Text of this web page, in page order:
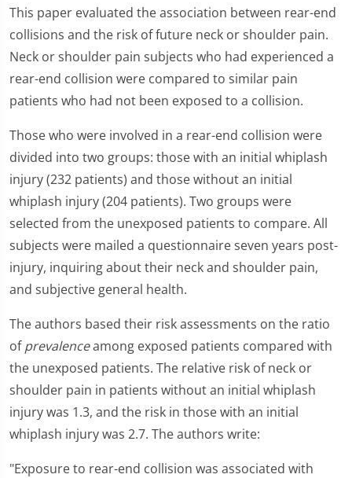
This paper evaluated the association between rear-end
collisions and the risk of future neck or shoulder pain.
Neck or shoulder pain subjects who had experienced a
rear-end collision were compared to similar pain
patients who had not been exposed to a collision.
Those who were involved in a rear-end collision were
divided into two groups: those with an initial whiplash
injury (232 patients) and those without an initial
whiplash injury (204 patients). Two groups were
selected from the unexposed patients to compare. All
subjects were mailed a questionnaire seven years post-
injury, inquiring about their neck and shoulder pain,
and subjective general health.
The authors based their risk assessments on the ratio
ofprevalenceamong exposed patients compared with
the unexposed patients. The relative risk of neck or
shoulder pain in patients without an initial whiplash
injury was 1.3, and the risk in those with an initial
whiplash injury was 2.7. The authors write:
"Exposure to rear-end collision was associated with